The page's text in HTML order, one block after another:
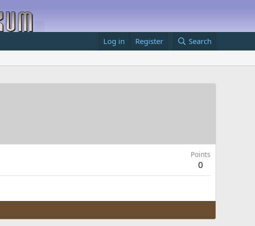
Log in Register Search
Points
0